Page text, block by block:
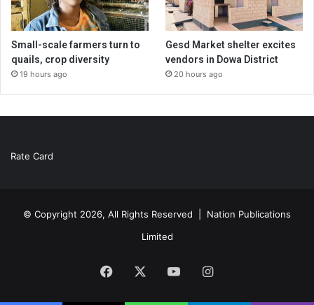
Small-scale farmers turn to
quails, crop diversity
19 hours ago
Gesd Market shelter excites
vendors in Dowa District
20 hours ago
Rate Card
© Copyright 2026, All Rights Reserved | Nation Publications
Limited
Facebook YouTubeInstagram